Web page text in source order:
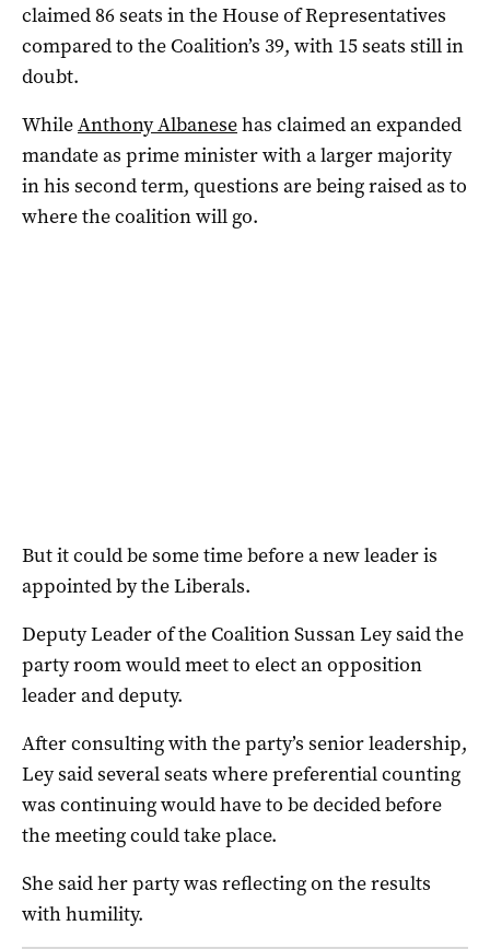
claimed 86 seats in the House of Representatives
compared to the Coalition’s 39, with 15 seats still in
doubt.
WhileAnthony Albanesehas claimed an expanded
mandate as prime minister with a larger majority
in his second term, questions are being raised as to
where the coalition will go.
But it could be some time before a new leader is
appointed by the Liberals.
Deputy Leader of the Coalition Sussan Ley said the
party room would meet to elect an opposition
leader and deputy.
After consulting with the party’s senior leadership,
Ley said several seats where preferential counting
was continuing would have to be decided before
the meeting could take place.
She said her party was reflecting on the results
with humility.